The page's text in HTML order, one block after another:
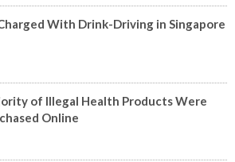
With Drink-Driving in Singapore
of Illegal Health Products Were
Online